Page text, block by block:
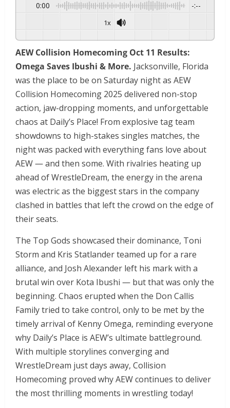
0:00 -:--
1x
AEW Collision Homecoming Oct 11 Results:
Omega Saves Ibushi & More. Jacksonville, Florida
was the place to be on Saturday night as AEW
Collision Homecoming 2025 delivered non-stop
action, jaw-dropping moments, and unforgettable
chaos at Daily’s Place! From explosive tag team
showdowns to high-stakes singles matches, the
night was packed with everything fans love about
AEW — and then some. With rivalries heating up
ahead of WrestleDream, the energy in the arena
was electric as the biggest stars in the company
clashed in battles that left the crowd on the edge of
their seats.
The Top Gods showcased their dominance, Toni
Storm and Kris Statlander teamed up for a rare
alliance, and Josh Alexander left his mark with a
brutal win over Kota Ibushi — but that was only the
beginning. Chaos erupted when the Don Callis
Family tried to take control, only to be met by the
timely arrival of Kenny Omega, reminding everyone
why Daily’s Place is AEW’s ultimate battleground.
With multiple storylines converging and
WrestleDream just days away, Collision
Homecoming proved why AEW continues to deliver
the most thrilling moments in wrestling today!